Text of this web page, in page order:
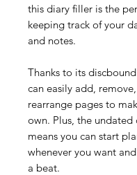
this diary filler is the
keeping track of your
and notes.
Thanks to its
can easily add,
rearrange pages to
own. Plus, the undated
means you can start
whenever you want
a beat.